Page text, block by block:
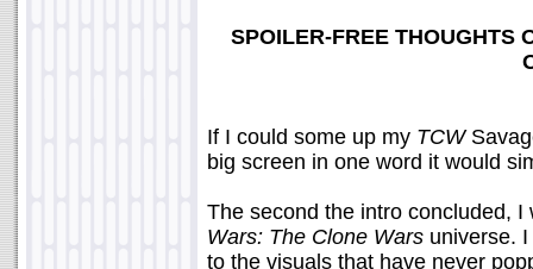
SPOILER-FREE THOUGHTS
If I could some up my TCW
big screen in one word it would
The second the intro concluded,
Wars: The Clone Wars universe.
to the visuals that have never